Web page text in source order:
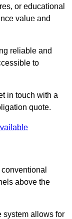
or educational
value and
reliable and
to
in touch with a
quote.
above the
system allows for